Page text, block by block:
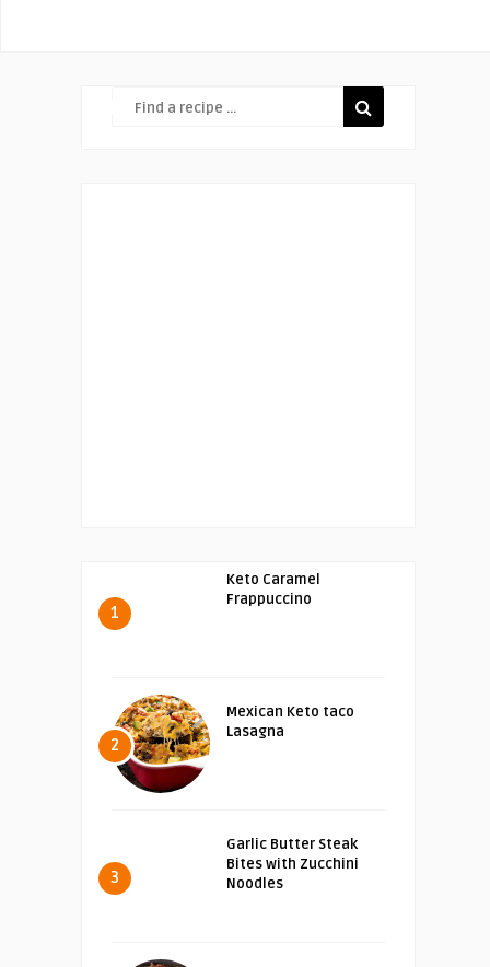
1
Keto Caramel
Frappuccino
2
Mexican Keto taco
Lasagna
3
Garlic Butter Steak
Bites with Zucchini
Noodles